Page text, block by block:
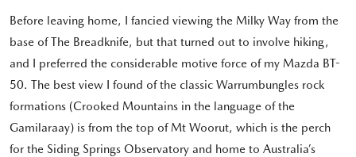
Before leaving home, I fancied viewing the Milky Way from the
base of The Breadknife, but that turned out to involve hiking,
and I preferred the considerable motive force of my Mazda BT-
50. The best view I found of the classic Warrumbungles rock
formations (Crooked Mountains in the language of the
Gamilaraay) is from the top of Mt Woorut, which is the perch
for the Siding Springs Observatory and home to Australia’s